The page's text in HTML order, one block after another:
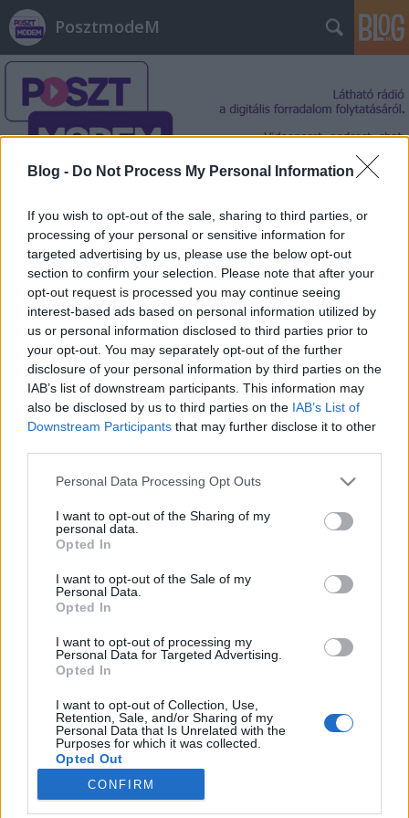
Blog - Do Not Process My Personal Information
If you wish to opt-out of the sale, sharing to third parties, or
processing of your personal or sensitive information for
targeted advertising by us, please use the below opt-out
section to confirm your selection. Please note that after your
opt-out request is processed you may continue seeing
interest-based ads based on personal information utilized by
us or personal information disclosed to third parties prior to
your opt-out. You may separately opt-out of the further
disclosure of your personal information by third parties on the
IAB’s list of downstream participants. This information may
also be disclosed by us to third parties on the IAB’s List of
Downstream Participants that may further disclose it to other
Please note that this website/app uses one or more Google
not limited to your visit or usage behaviour. You may click to
grant or deny consent to Google and its third-party tags to
use your data for below specified purposes in below Google
consent section.
Personal Data Processing Opt Outs
I want to opt-out of the Sharing of my
personal data.
Opted In
I want to opt-out of the Sale of my
Personal Data.
Opted In
I want to opt-out of processing my
Personal Data for Targeted Advertising.
Opted In
I want to opt-out of Collection, Use,
Retention, Sale, and/or Sharing of my
Personal Data that Is Unrelated with the
Purposes for which it was collected.
Opted Out
Google consents
CONFIRM
PosztmodeM
Gyomláló robot és drón a futóknak
(PosztmodeM, 2018.06.26/1.)
Posztmodem•2018. június 28.
Az ecoRobotix szerkezete ügyesen navigál a
növénysorok között, és a közben a kamerája figyeli,
hogy van-e gyomnövény. Ha igen, akkor két speciális
„kar-nyujtogató” szerkezet hajol a
gyomnövényekhez, és befújja gyomírtó szerrel
azokat. A Poszt-komment rovatunkban működés
közben látható az a Skydio…